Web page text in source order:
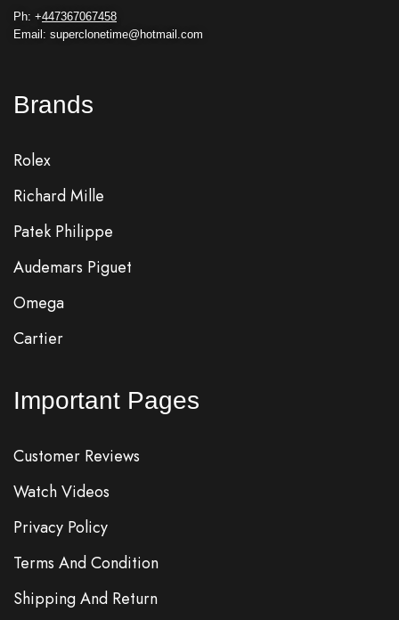
Ph: +447367067458
Email: superclonetime@hotmail.com
Brands
Rolex
Richard Mille
Patek Philippe
Audemars Piguet
Omega
Cartier
Important Pages
Customer Reviews
Watch Videos
Privacy Policy
Terms And Condition
Shipping And Return